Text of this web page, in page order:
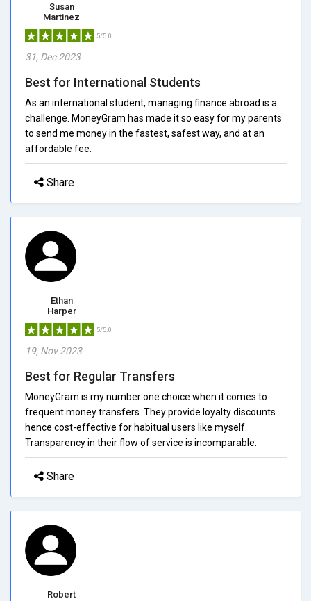
Susan
Martinez
5/5.0
31, Dec 2023
Best for International Students
As an international student, managing finance abroad is a
challenge. MoneyGram has made it so easy for my parents
to send me money in the fastest, safest way, and at an
affordable fee.
Share
Ethan
Harper
5/5.0
19, Nov 2023
Best for Regular Transfers
MoneyGram is my number one choice when it comes to
frequent money transfers. They provide loyalty discounts
hence cost-effective for habitual users like myself.
Transparency in their flow of service is incomparable.
Share
Robert